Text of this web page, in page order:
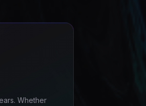
Whether